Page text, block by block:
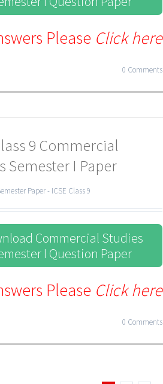
Please Click here
0 Comments
9 Commercial
Semester I Paper
Paper - ICSE Class 9
Commercial Studies
I Question Paper
Please Click here
0 Comments